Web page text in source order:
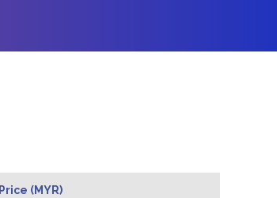
Price (MYR)